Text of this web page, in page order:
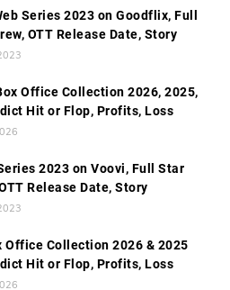
Series 2023 on Goodflix, Full
OTT Release Date, Story
Office Collection 2026, 2025,
Hit or Flop, Profits, Loss
2023 on Voovi, Full Star
Release Date, Story
Office Collection 2026 & 2025
Hit or Flop, Profits, Loss